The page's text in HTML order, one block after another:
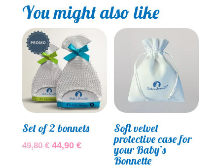
You might also like
Sale!
Set of 2 bonnets
49,80€ Original
44,90 €Current
Soft velvet
protective case for
your Baby’s
Bonnette